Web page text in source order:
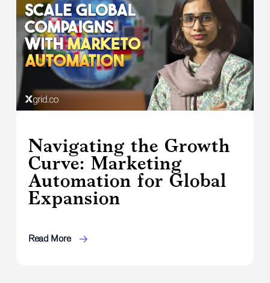
Navigating the Growth
Curve: Marketing
Automation for Global
Expansion
Read More